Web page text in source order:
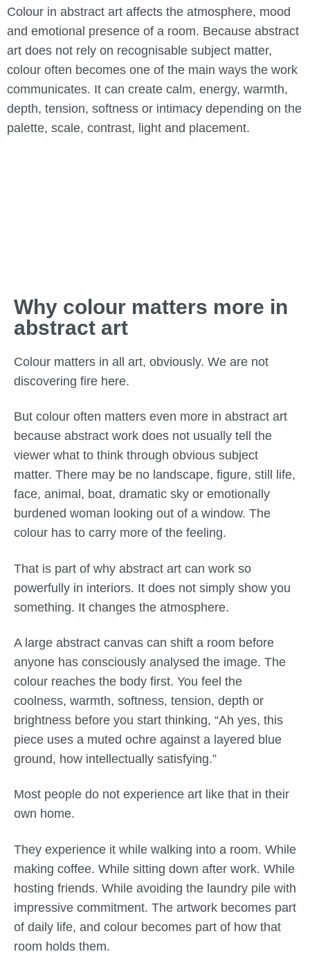
Colour in abstract art affects the atmosphere, mood
and emotional presence of a room. Because abstract
art does not rely on recognisable subject matter,
colour often becomes one of the main ways the work
communicates. It can create calm, energy, warmth,
depth, tension, softness or intimacy depending on the
palette, scale, contrast, light and placement.
Why colour matters more in
abstract art
Colour matters in all art, obviously. We are not
discovering fire here.
But colour often matters even more in abstract art
because abstract work does not usually tell the
viewer what to think through obvious subject
matter. There may be no landscape, figure, still life,
face, animal, boat, dramatic sky or emotionally
burdened woman looking out of a window. The
colour has to carry more of the feeling.
That is part of why abstract art can work so
powerfully in interiors. It does not simply show you
something. It changes the atmosphere.
A large abstract canvas can shift a room before
anyone has consciously analysed the image. The
colour reaches the body first. You feel the
coolness, warmth, softness, tension, depth or
brightness before you start thinking, “Ah yes, this
piece uses a muted ochre against a layered blue
ground, how intellectually satisfying.”
Most people do not experience art like that in their
own home.
They experience it while walking into a room. While
making coffee. While sitting down after work. While
hosting friends. While avoiding the laundry pile with
impressive commitment. The artwork becomes part
of daily life, and colour becomes part of how that
room holds them.